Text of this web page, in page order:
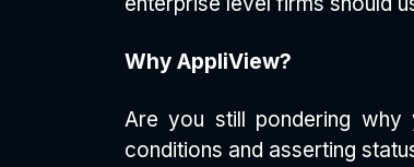
Why AppliView?
Are you still pondering why
conditions and asserting